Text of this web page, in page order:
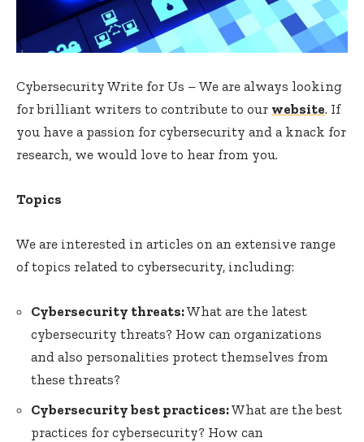
Cybersecurity Write for Us – We are always looking
for brilliant writers to contribute to our website. If
you have a passion for cybersecurity and a knack for
research, we would love to hear from you.
Topics
We are interested in articles on an extensive range
of topics related to cybersecurity, including:
Cybersecurity threats:What are the latest
cybersecurity threats? How can organizations
and also personalities protect themselves from
these threats?
Cybersecurity best practices:What are the best
practices for cybersecurity? How can